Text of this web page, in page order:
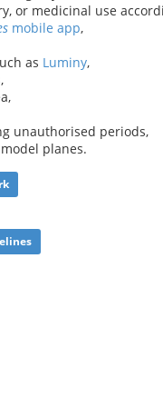
or medicinal use
mobile app,
as Luminy,
unauthorised periods,
planes.